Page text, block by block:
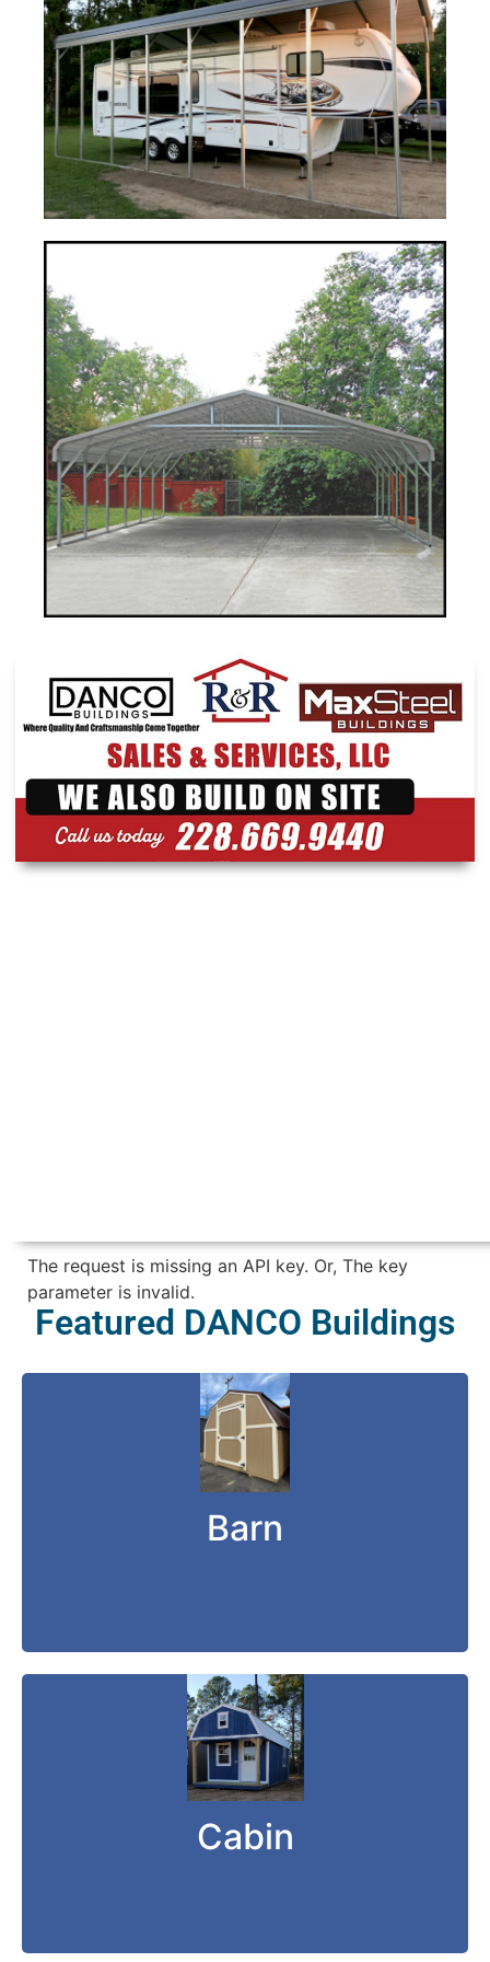
The request is missing an API key. Or, The key
parameter is invalid.
Featured DANCO Buildings
Barn
The DANCO Short-Wall Barn is a low-profile
live in a housing addition.
Cabin
Whether for play or for work, the DANCO